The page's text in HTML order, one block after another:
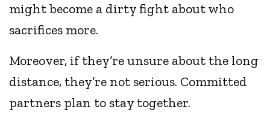
might become a dirty fight about who
sacrifices more.
Moreover, if they’re unsure about the long
distance, they’re not serious. Committed
partners plan to stay together.